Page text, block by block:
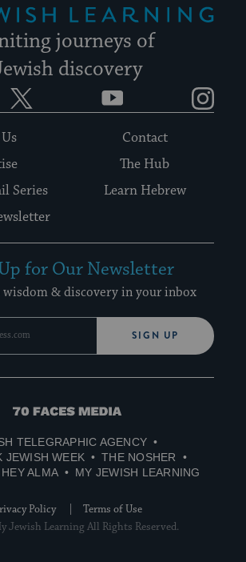
journeys of
discovery
YouTube
Contact
The Hub
Series
Learn Hebrew
for Our Newsletter
wisdom & discovery in your inbox
SIGN UP
70
Media
TELEGRAPHIC AGENCY
JEWISH WEEK
THE NOSHER
HEY ALMA MY JEWISH LEARNING
Policy
Terms of Use
Jewish Learning All Rights Reserved.